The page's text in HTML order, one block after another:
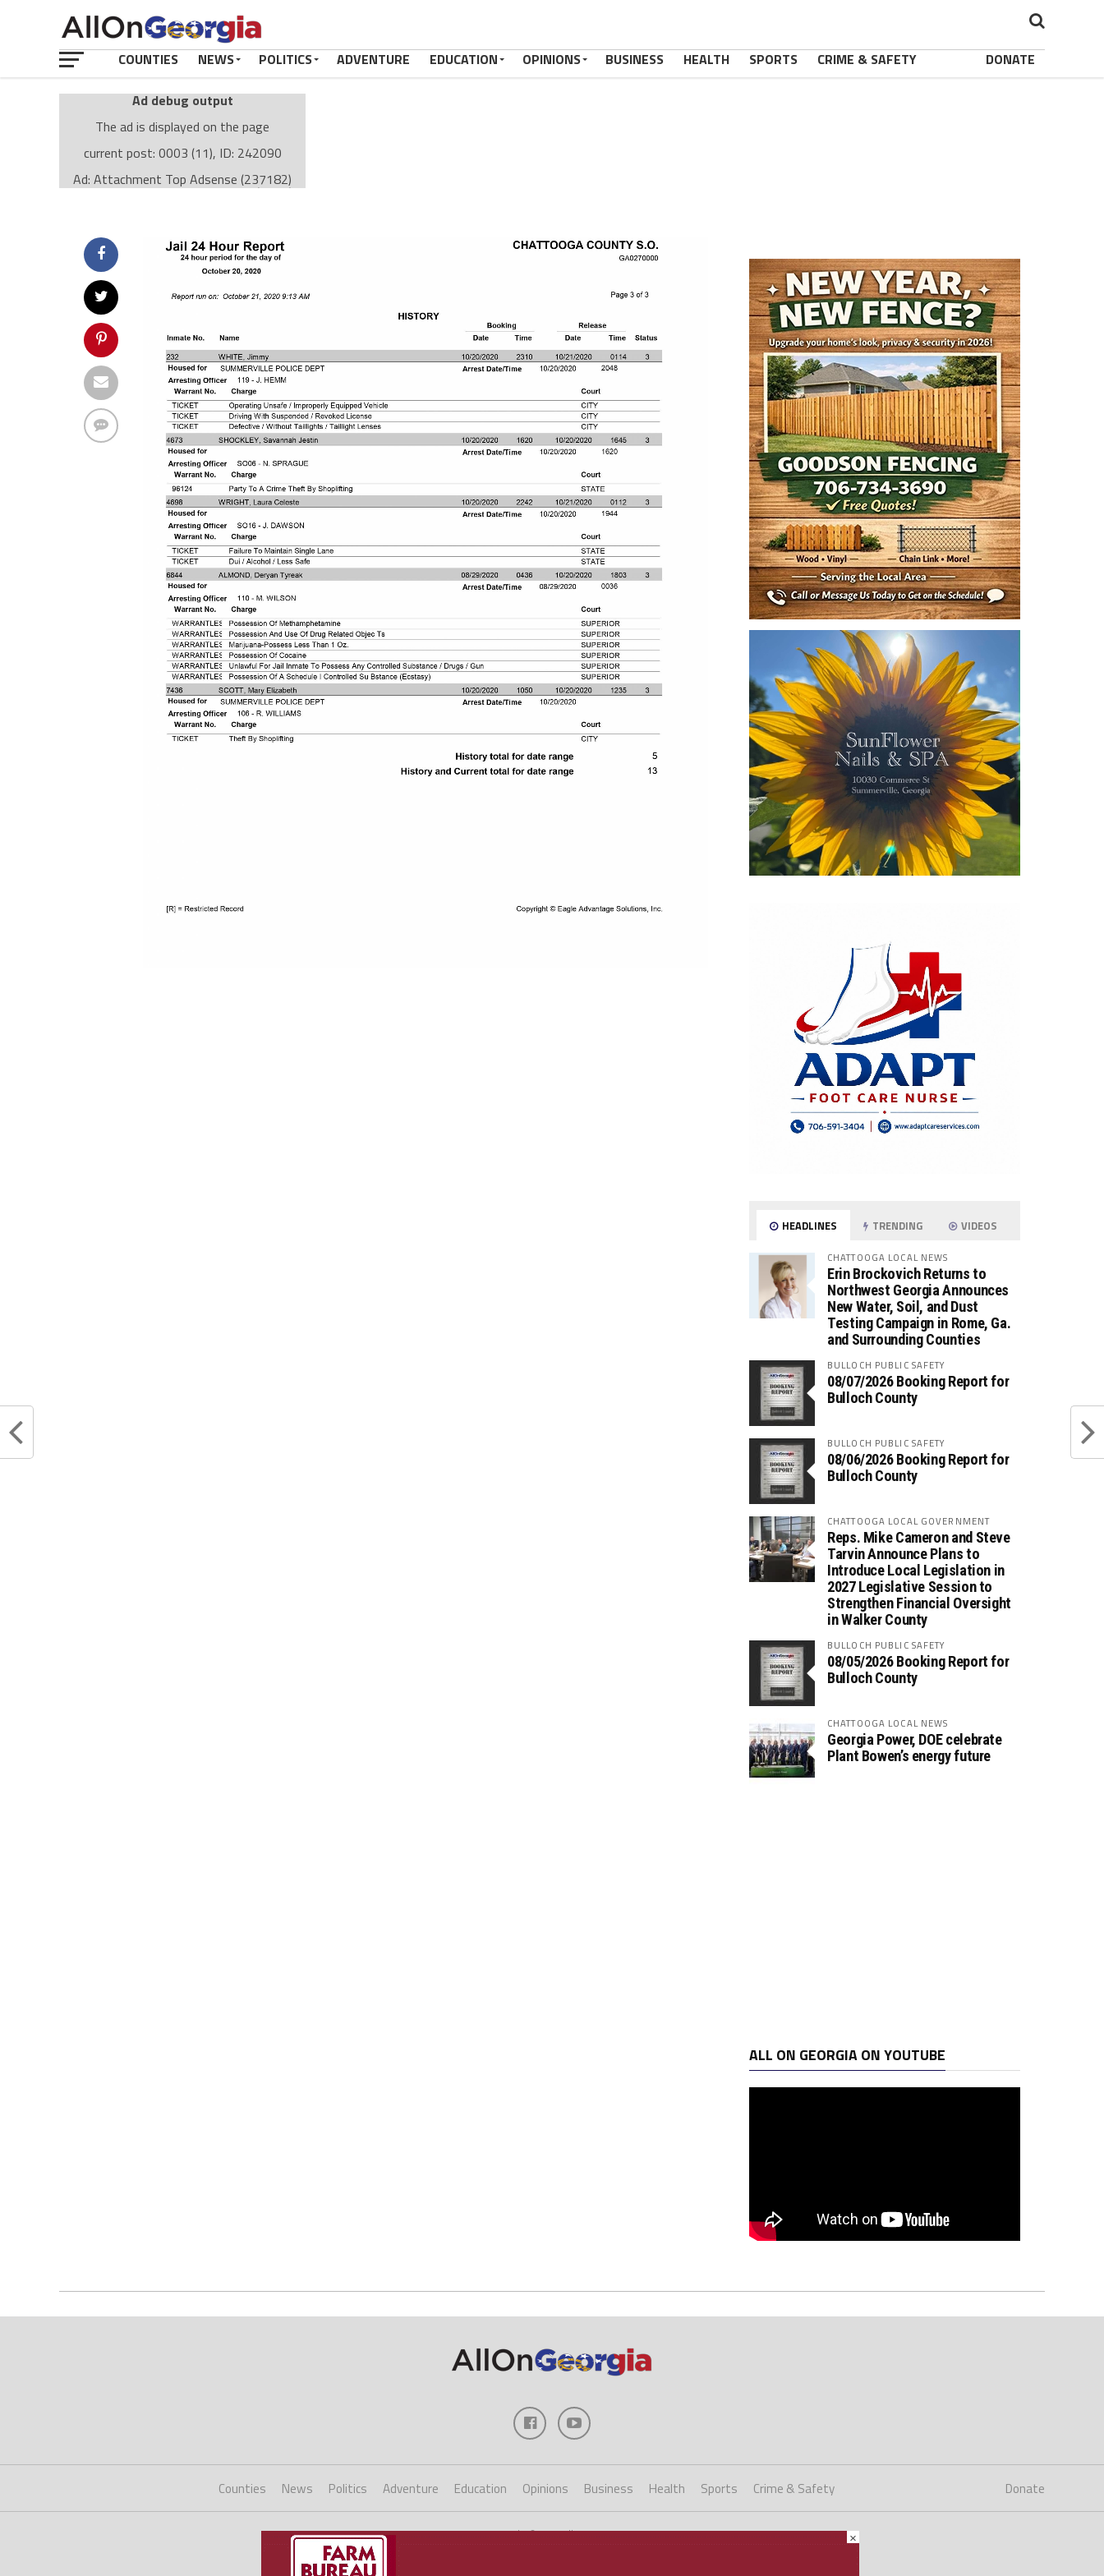
COUNTIES NEWS POLITICS ADVENTURE EDUCATION OPINIONS BUSINESS HEALTH SPORTS CRIME & SAFETY DONATE
Ad debug output
The ad is displayed on the page
current post: 0003 (11), ID: 242090
Ad: Attachment Top Adsense (237182)
Ad Group: Attachment page Top (3633)
value: desktop
Cache-busting:passive
The ad can work with passive cache-busting
The ad is displayed on the page
Find solutions in the manual
HEADLINES TRENDING VIDEOS
CHATTOOGA LOCAL NEWS
Erin Brockovich Returns to
Northwest Georgia Announces
New Water, Soil, and Dust
Testing Campaign in Rome, Ga.
and Surrounding Counties
BULLOCH PUBLIC SAFETY
08/07/2026 Booking Report for
Bulloch County
BULLOCH PUBLIC SAFETY
08/06/2026 Booking Report for
Bulloch County
CHATTOOGA LOCAL GOVERNMENT
Reps. Mike Cameron and Steve
Tarvin Announce Plans to
Introduce Local Legislation in
2027 Legislative Session to
Strengthen Financial Oversight
in Walker County
BULLOCH PUBLIC SAFETY
08/05/2026 Booking Report for
Bulloch County
CHATTOOGA LOCAL NEWS
Georgia Power, DOE celebrate
Plant Bowen’s energy future
ALL ON GEORGIA ON YOUTUBE
Counties News Politics Adventure Education Opinions Business Health Sports Crime & Safety Donate
Copyright ©2023 AllOnGeorgia ×